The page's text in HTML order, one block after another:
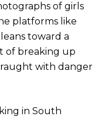
of girls
platforms like
toward a
of breaking up
with danger
in South